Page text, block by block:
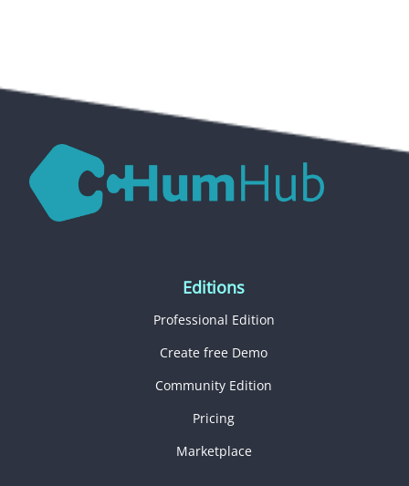
Editions
Professional Edition
Create free Demo
Community Edition
Pricing
Marketplace